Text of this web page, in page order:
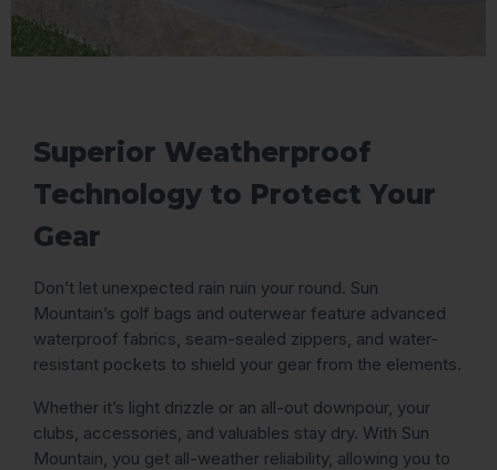
Superior Weatherproof
Technology to Protect Your
Gear
Don’t let unexpected rain ruin your round. Sun
Mountain’s golf bags and outerwear feature advanced
waterproof fabrics, seam-sealed zippers, and water-
resistant pockets to shield your gear from the elements.
Whether it’s light drizzle or an all-out downpour, your
clubs, accessories, and valuables stay dry. With Sun
Mountain, you get all-weather reliability, allowing you to